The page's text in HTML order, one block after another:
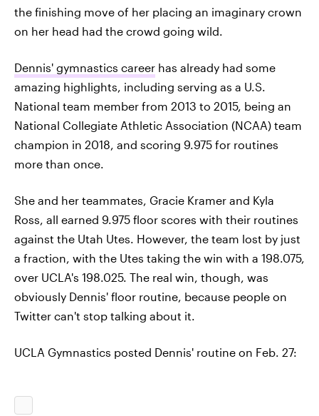
the finishing move of her placing an imaginary crown
on her head had the crowd going wild.
Dennis' gymnastics career has already had some
amazing highlights, including serving as a U.S.
National team member from 2013 to 2015, being an
National Collegiate Athletic Association (NCAA) team
champion in 2018, and scoring 9.975 for routines
more than once.
She and her teammates, Gracie Kramer and Kyla
Ross, all earned 9.975 floor scores with their routines
against the Utah Utes. However, the team lost by just
a fraction, with the Utes taking the win with a 198.075,
over UCLA's 198.025. The real win, though, was
obviously Dennis' floor routine, because people on
Twitter can't stop talking about it.
UCLA Gymnastics posted Dennis' routine on Feb. 27: